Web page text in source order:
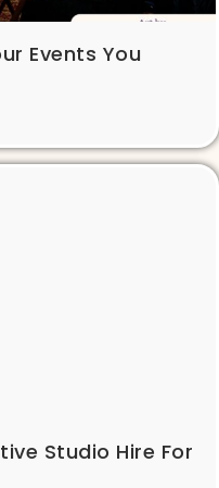
Events You
Studio Hire For